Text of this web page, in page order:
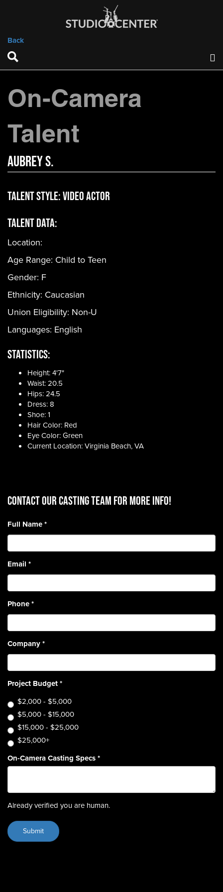
Back
On-Camera
Talent
Aubrey S.
Talent Style:Video Actor
Talent Data:
Location:
Age Range: Child to Teen
Gender: F
Ethnicity: Caucasian
Union Eligibility: Non-U
Languages: English
Statistics:
Height: 4'7"
Waist: 20.5
Hips: 24.5
Dress: 8
Shoe: 1
Hair Color: Red
Eye Color: Green
Current Location: Virginia Beach, VA
CONTACT OUR CASTING TEAM for more info!
Full Name*
Email *
Phone*
Company*
Project Budget*
$2,000 - $5,000
$5,000 - $15,000
$15,000 - $25,000
$25,000+
On-Camera Casting Specs*
Already verified you are human.